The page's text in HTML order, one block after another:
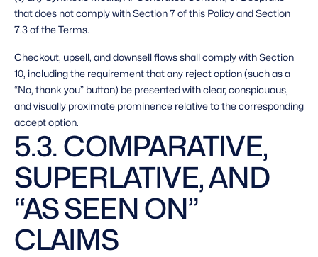
that does not comply with Section 7 of this Policy and Section
7.3 of the Terms.
Checkout, upsell, and downsell flows shall comply with Section
10, including the requirement that any reject option (such as a
“No, thank you” button) be presented with clear, conspicuous,
and visually proximate prominence relative to the corresponding
accept option.
5.3. COMPARATIVE,
SUPERLATIVE, AND
“AS SEEN ON”
CLAIMS